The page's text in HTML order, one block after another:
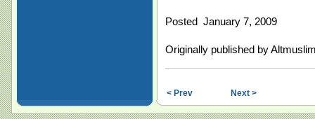
Posted January 7, 2009
Originally published by
< Prev Next >